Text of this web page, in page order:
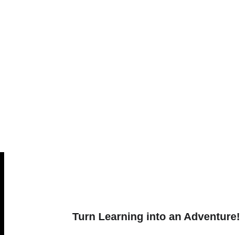
Turn Learning into an Adventure!